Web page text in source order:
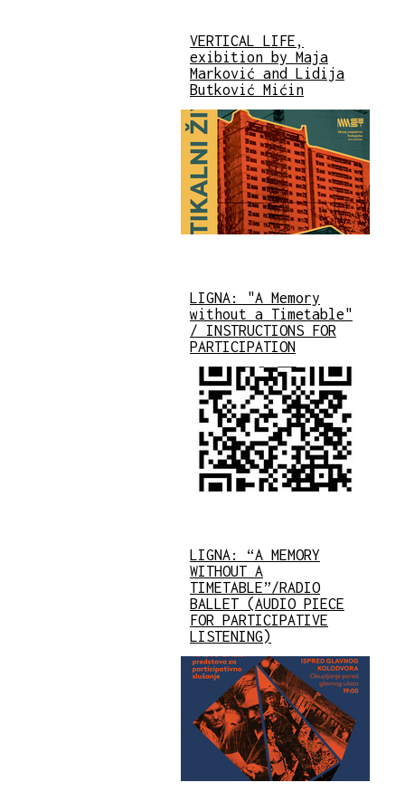
VERTICAL LIFE,
exibition by Maja
Marković and Lidija
Butković Mićin
LIGNA: "A Memory
without a Timetable"
/ INSTRUCTIONS FOR
PARTICIPATION
LIGNA: “A MEMORY
WITHOUT A
TIMETABLE”/RADIO
BALLET (AUDIO PIECE
FOR PARTICIPATIVE
LISTENING)